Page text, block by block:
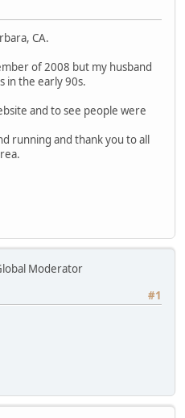
CA.
of 2008 but my husband
in the early 90s.
and to see people were
running and thank you to all
Moderator
#1